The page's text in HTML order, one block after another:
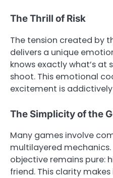
The Thrill of Risk
The tension created by
delivers a unique
knows exactly what’s at
shoot. This emotional
excitement is
The Simplicity of the
Many games involve
multilayered mechanics.
objective remains pure:
friend. This clarity